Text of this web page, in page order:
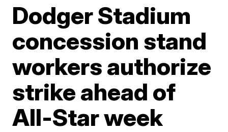
Dodger Stadium
concession stand
workers authorize
strike ahead of
All-Star week